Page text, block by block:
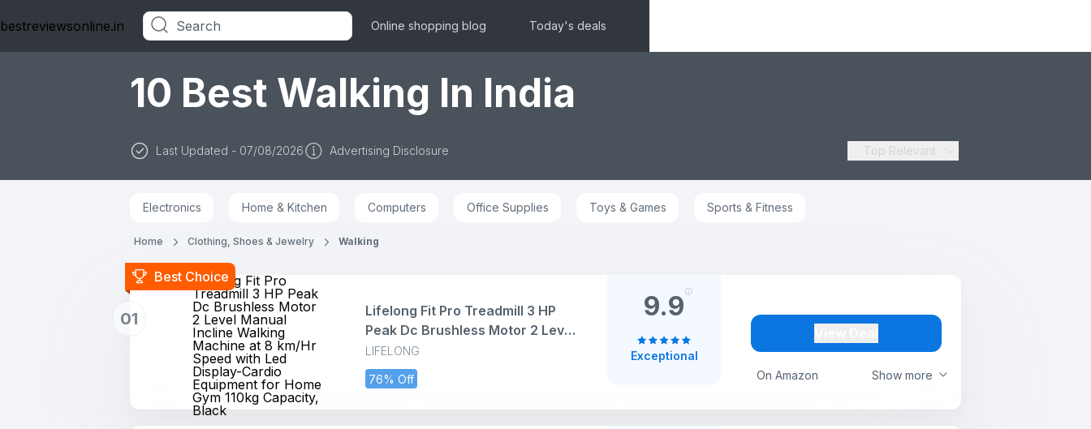
bestreviewsonline.in Online shopping blog Today's deals
10 Best Walking In India
Advertising Disclosure
Last Updated - 07/08/2026 Top Relevant
Electronics Home & Kitchen Computers Office Supplies Toys & Games Sports & Fitness
Home Clothing, Shoes & Jewelry Walking
Best Choice
01
Lifelong Fit Pro
Treadmill 3 HP Peak
Dc Brushless Motor
2 Level Manual
Incline Walking
Machine at 8 km/Hr
Speed with Led
Display-Cardio
Equipment for Home
Gym 110kg Capacity,
Black
LIFELONG
76% Off Show more
On Amazon
Lifelong Fit Pro Treadmill 3 HP
Peak Dc Brushless Motor 2 Level
Manual Incline Walking Machine
at 8 km/Hr Speed with Led
Display-Cardio Equipment for
Home Gym 110kg Capacity, Black
9.9
Exceptional